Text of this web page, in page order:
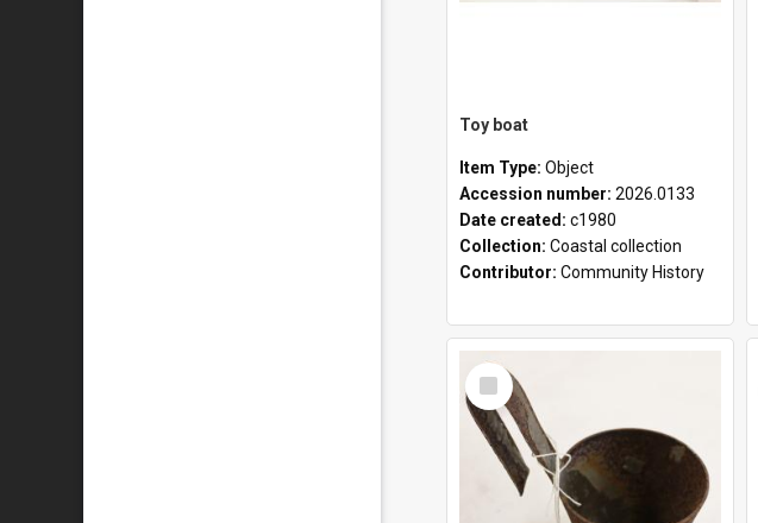
Toy boat
Item Type: Object
Accession number: 2026.0133
Date created: c1980
Collection: Coastal collection
Contributor: Community History
Select
Item